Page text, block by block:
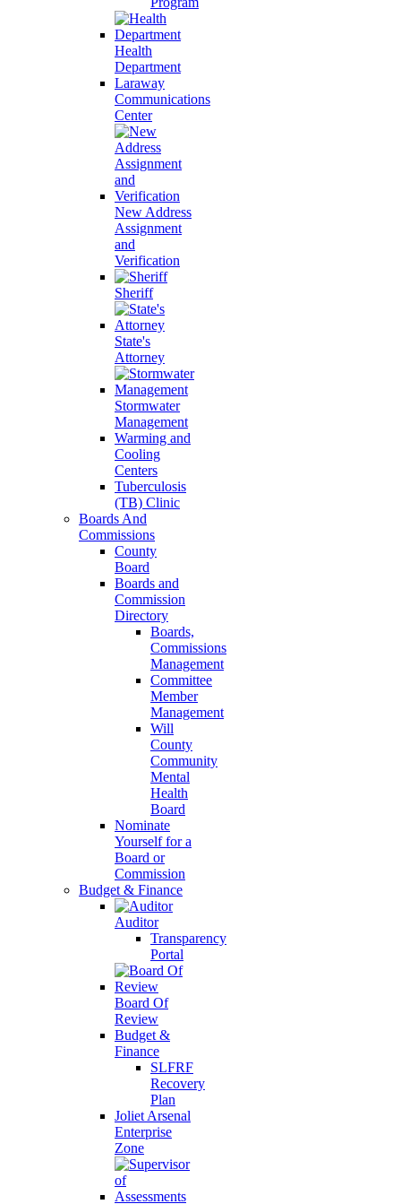
Health
Department
Laraway
Communications
Center
New Address
Assignment
and
Verification
Sheriff
State's
Attorney
Stormwater
Management
Warming and
Cooling
Centers
Tuberculosis
(TB) Clinic
Boards And
Commissions
County
Board
Boards and
Commission
Directory
Boards,
Commissions
Management
Committee
Member
Management
Will
County
Community
Mental
Health
Board
Nominate
Yourself for a
Board or
Commission
Budget & Finance
Auditor
Transparency
Portal
Board Of
Review
Budget &
Finance
SLFRF
Recovery
Plan
Joliet Arsenal
Enterprise
Zone